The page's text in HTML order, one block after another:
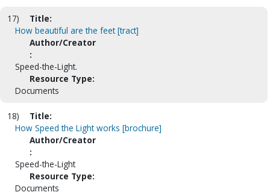
17)
Title:
How beautiful are the feet [tract]
Author/Creator
:
Speed-the-Light.
Resource Type:
Documents
18)
Title:
How Speed the Light works [brochure]
Author/Creator
:
Speed-the-Light
Resource Type:
Documents